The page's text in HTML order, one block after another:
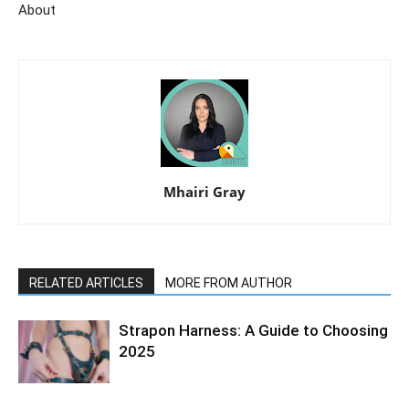
About
Mhairi Gray
RELATED ARTICLES MORE FROM AUTHOR
Strapon Harness: A Guide to Choosing
2025